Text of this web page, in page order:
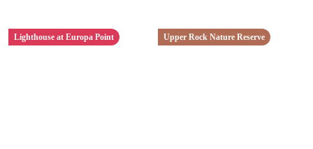
Lighthouse at Europa Point Upper Rock Nature Reserve